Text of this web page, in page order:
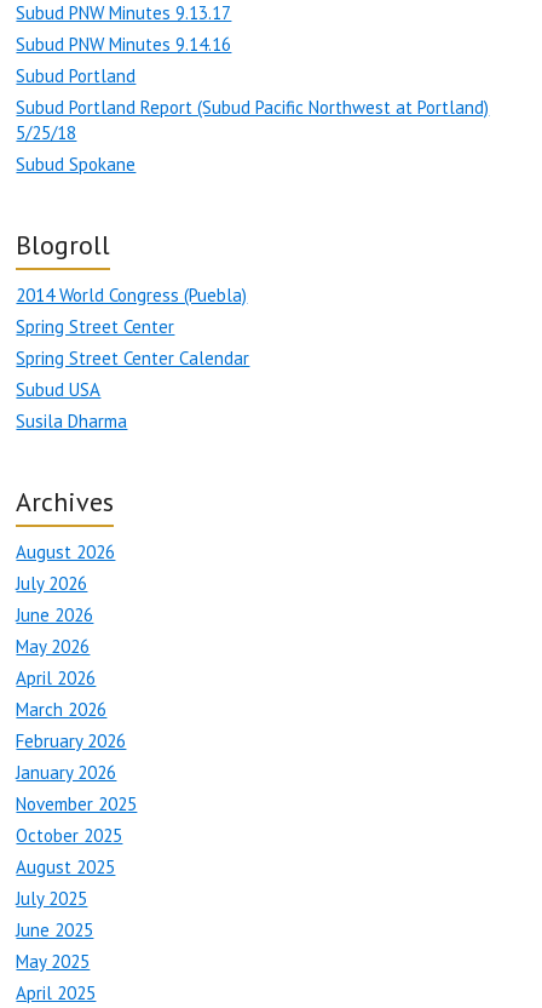
Subud PNW Minutes 9.13.17
Subud PNW Minutes 9.14.16
Subud Portland
Subud Portland Report (Subud Pacific Northwest at Portland)
5/25/18
Subud Spokane
Blogroll
2014 World Congress (Puebla)
Spring Street Center
Spring Street Center Calendar
Subud USA
Susila Dharma
Archives
August 2026
July 2026
June 2026
May 2026
April 2026
March 2026
February 2026
January 2026
November 2025
October 2025
August 2025
July 2025
June 2025
May 2025
April 2025